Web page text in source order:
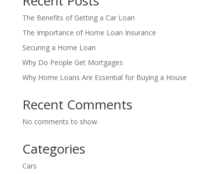
The Benefits of Getting a Car Loan
The Importance of Home Loan Insurance
Securing a Home Loan
Why Do People Get Mortgages
Why Home Loans Are Essential for Buying a House
Recent Comments
No comments to show.
Categories
Cars